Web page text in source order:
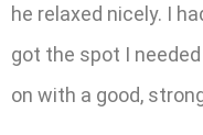
he relaxed nicely. I
got the spot I
on with a good,